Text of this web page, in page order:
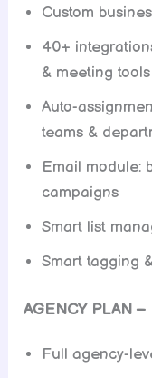
Custom
40+
&
Auto-
teams &
Email module:
campaigns
Smart list
Smart tagging
AGENCY PLAN –
Full agency-